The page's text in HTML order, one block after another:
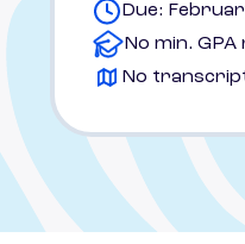
Due:
No min.
No